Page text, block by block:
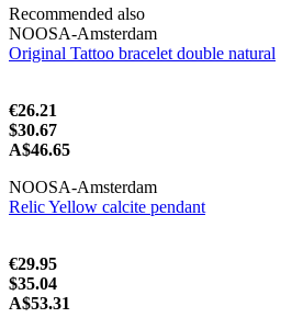
Recommended also
NOOSA-Amsterdam
Original Tattoo bracelet double natural
€26.21
$30.67
A$46.65
NOOSA-Amsterdam
Relic Yellow calcite pendant
€29.95
$35.04
A$53.31